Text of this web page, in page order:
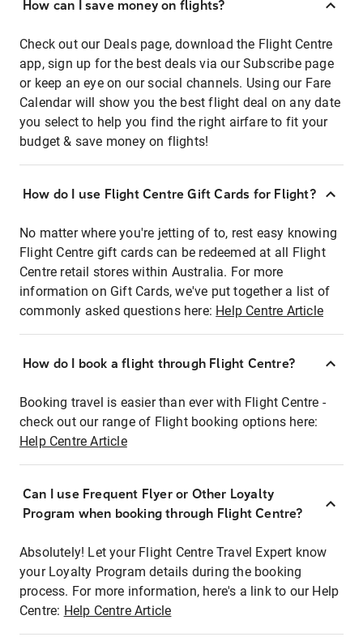
How can I save money on flights?
Check out our Deals page, download the Flight Centre
app, sign up for the best deals via our Subscribe page
or keep an eye on our social channels. Using our Fare
Calendar will show you the best flight deal on any date
you select to help you find the right airfare to fit your
budget & save money on flights!
How do I use Flight Centre Gift Cards for Flight?
No matter where you're jetting of to, rest easy knowing
Flight Centre gift cards can be redeemed at all Flight
Centre retail stores within Australia. For more
information on Gift Cards, we've put together a list of
commonly asked questions here: Help Centre Article
How do I book a flight through Flight Centre?
Booking travel is easier than ever with Flight Centre -
check out our range of Flight booking options here:
Help Centre Article
Can I use Frequent Flyer or Other Loyalty
Program when booking through Flight Centre?
Absolutely! Let your Flight Centre Travel Expert know
your Loyalty Program details during the booking
process. For more information, here's a link to our Help
Centre: Help Centre Article